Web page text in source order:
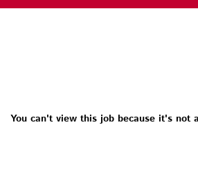
You can't view this job because it's not